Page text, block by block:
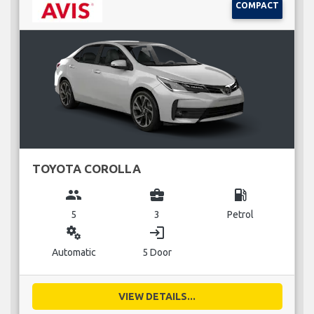
COMPACT
TOYOTA COROLLA
group
5
business_center
3
local_gas_station
Petrol
miscellaneous_services
Automatic
login
5 Door
VIEW DETAILS...